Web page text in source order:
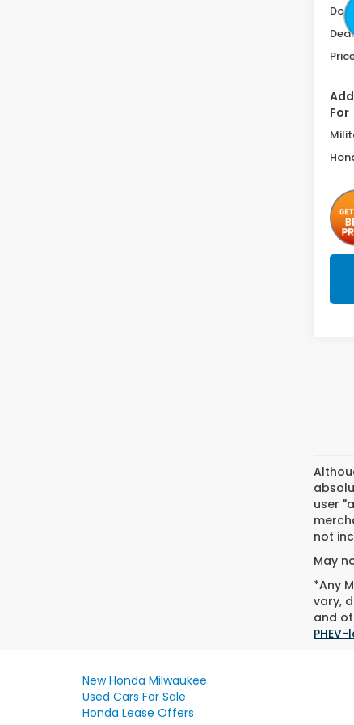
Doc
For
user
not
May
*Any
vary,
and
New Honda Milwaukee
Used Cars For Sale
Honda Lease Offers